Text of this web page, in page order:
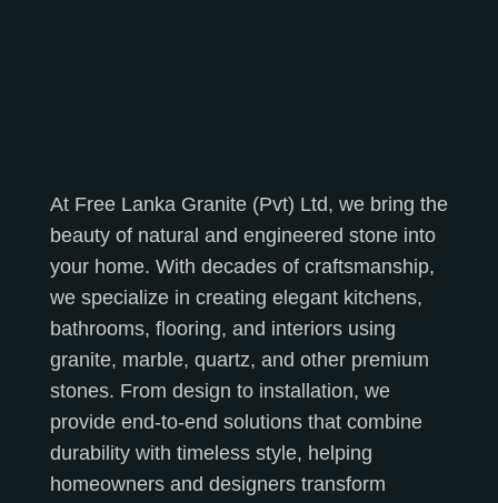
At Free Lanka Granite (Pvt) Ltd, we bring the
beauty of natural and engineered stone into
your home. With decades of craftsmanship,
we specialize in creating elegant kitchens,
bathrooms, flooring, and interiors using
granite, marble, quartz, and other premium
stones. From design to installation, we
provide end-to-end solutions that combine
durability with timeless style, helping
homeowners and designers transform